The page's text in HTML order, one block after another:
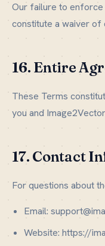
Our failure to
constitute a waiver of
16. Entire
These Terms
you and
17. Contact
For questions about
Email:
Website: https://